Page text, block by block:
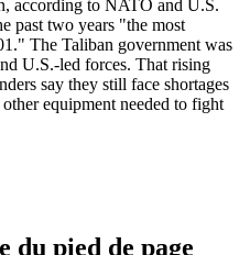
according to NATO and U.S.
past two years "the most
The Taliban government was
U.S.-led forces. That rising
say they still face shortages
equipment needed to fight
du pied de page